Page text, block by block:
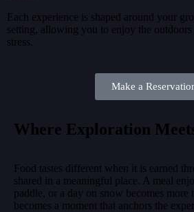
Each experience is shaped around your
setting, allowing you to enjoy the
stress.
Make a
Where Exploration
Food tastes different when it is earned
shared in a meaningful place. A meal
paddle, or a day on snow becomes more
becomes a moment that anchors the